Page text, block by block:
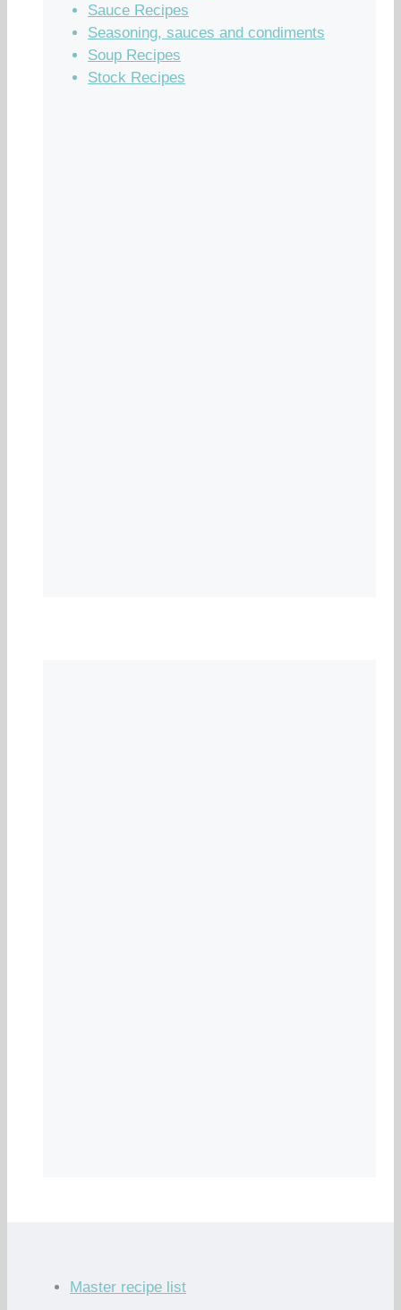
Sauce Recipes
Seasoning, sauces and condiments
Soup Recipes
Stock Recipes
Master recipe list